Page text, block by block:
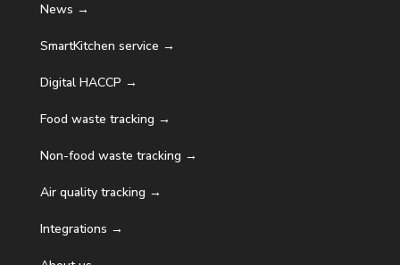
News →
SmartKitchen service →
Digital HACCP →
Food waste tracking →
Non-food waste tracking →
Air quality tracking →
Integrations →